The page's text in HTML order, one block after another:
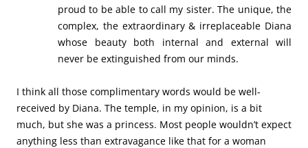
proud to be able to call my sister. The unique, the
complex, the extraordinary & irreplaceable Diana
whose beauty both internal and external will
never be extinguished from our minds.
I think all those complimentary words would be well-
received by Diana. The temple, in my opinion, is a bit
much, but she was a princess. Most people wouldn’t expect
anything less than extravagance like that for a woman